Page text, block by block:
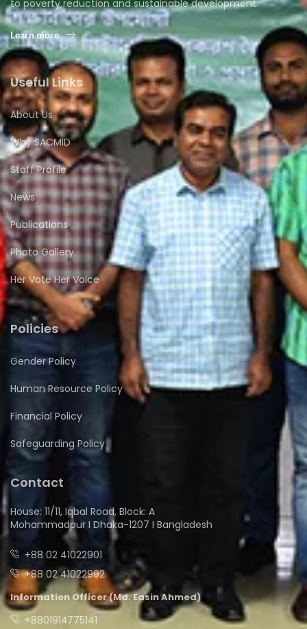
to poverty reduction and sustainable development.
Learn more
Useful Links
About Us
Why SACMID
Staff Profile
News
Publications
Photo Gallery
Her Vote Her Voice
Policies
Gender Policy
Human Resource Policy
Financial Policy
Safeguarding Policy
Contact
House: 11/11, Iqbal Road, Block: A
Mohammadpur I Dhaka-1207 I Bangladesh
+88 02 41022901
+88 02 41022902
Information Officer (Md. Easin Ahmed)
+8801914775141